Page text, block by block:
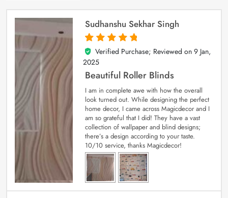
Sudhanshu Sekhar Singh
5
out of 5
Verified Purchase; Reviewed on 9 Jan,
2025
Beautiful Roller Blinds
I am in complete awe with how the overall
look turned out. While designing the perfect
home decor, I came across Magicdecor and I
am so grateful that I did! They have a vast
collection of wallpaper and blind designs;
there’s a design according to your taste.
10/10 service, thanks Magicdecor!